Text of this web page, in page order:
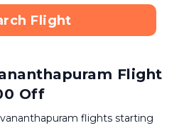
Flight
Flight
Off
flights starting